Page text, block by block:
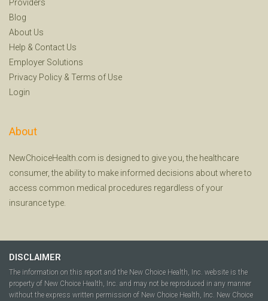
Providers
Blog
About Us
Help & Contact Us
Employer Solutions
Privacy Policy & Terms of Use
Login
About
NewChoiceHealth.com is designed to give you, the healthcare
consumer, the ability to make informed decisions about where to
access common medical procedures regardless of your
insurance type.
DISCLAIMER
The information on this report and the New Choice Health, Inc. website is the
property of New Choice Health, Inc. and may not be reproduced in any manner
without the express written permission of New Choice Health, Inc. New Choice